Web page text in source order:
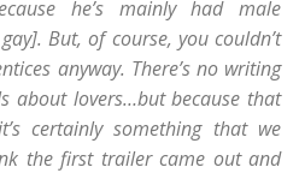
he’s mainly had male
But, of course, you couldn’t
anyway. There’s no writing
about lovers…but because that
certainly something that we
the first trailer came out and